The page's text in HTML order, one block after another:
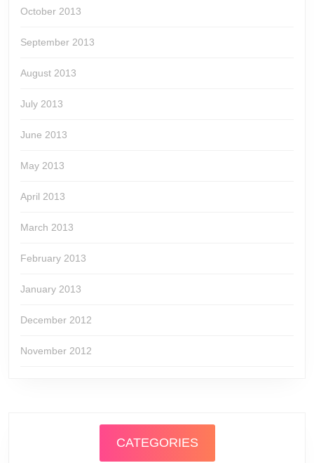
October 2013
September 2013
August 2013
July 2013
June 2013
May 2013
April 2013
March 2013
February 2013
January 2013
December 2012
November 2012
CATEGORIES